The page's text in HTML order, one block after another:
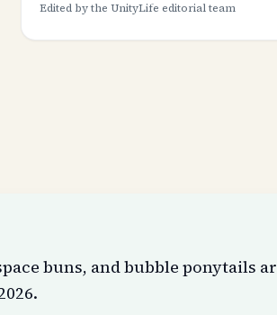
Edited by the UnityLife editorial team
buns, and bubble ponytails